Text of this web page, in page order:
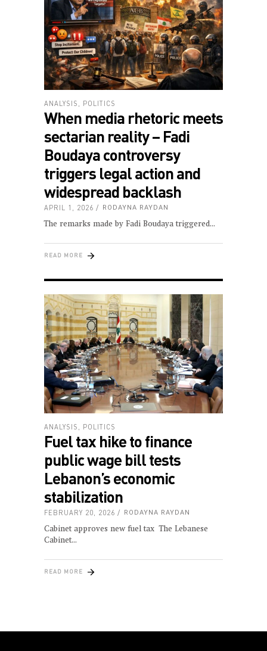
ANALYSIS POLITICS
When media rhetoric meets
sectarian reality – Fadi
Boudaya controversy
triggers legal action and
widespread backlash
APRIL 1, 2026 RODAYNA RAYDAN
The remarks made by Fadi Boudaya triggered
READ MORE
ANALYSIS POLITICS
Fuel tax hike to finance
public wage bill tests
Lebanon’s economic
stabilization
FEBRUARY 20, 2026 RODAYNA RAYDAN
Cabinet approves new fuel tax The Lebanese
Cabinet
READ MORE